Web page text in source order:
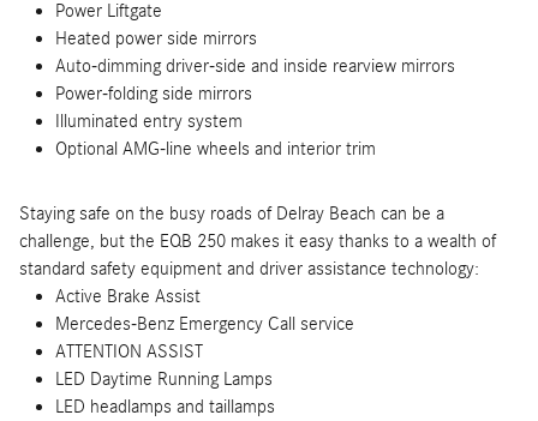
Power Liftgate
Heated power side mirrors
Auto-dimming driver-side and inside rearview mirrors
Power-folding side mirrors
Illuminated entry system
Optional AMG-line wheels and interior trim
Staying safe on the busy roads of Delray Beach can be a
challenge, but the EQB 250 makes it easy thanks to a wealth of
standard safety equipment and driver assistance technology:
Active Brake Assist
Mercedes-Benz Emergency Call service
ATTENTION ASSIST
LED Daytime Running Lamps
LED headlamps and taillamps